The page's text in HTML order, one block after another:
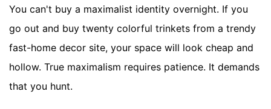
You can't buy a maximalist identity overnight. If you
go out and buy twenty colorful trinkets from a trendy
fast-home decor site, your space will look cheap and
hollow. True maximalism requires patience. It demands
that you hunt.